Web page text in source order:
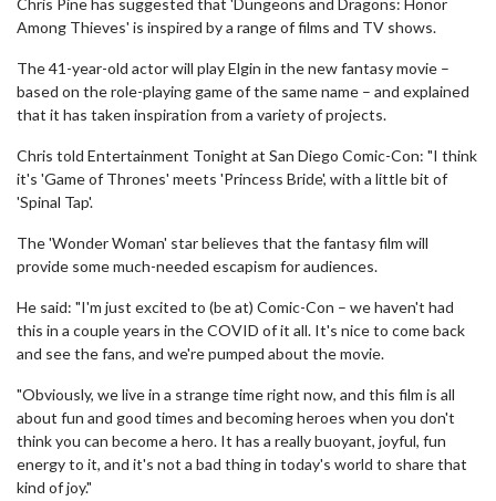
Chris Pine has suggested that 'Dungeons and Dragons: Honor
Among Thieves' is inspired by a range of films and TV shows.
The 41-year-old actor will play Elgin in the new fantasy movie –
based on the role-playing game of the same name – and explained
that it has taken inspiration from a variety of projects.
Chris told Entertainment Tonight at San Diego Comic-Con: "I think
it's 'Game of Thrones' meets 'Princess Bride', with a little bit of
'Spinal Tap'.
The 'Wonder Woman' star believes that the fantasy film will
provide some much-needed escapism for audiences.
He said: "I'm just excited to (be at) Comic-Con – we haven't had
this in a couple years in the COVID of it all. It's nice to come back
and see the fans, and we're pumped about the movie.
"Obviously, we live in a strange time right now, and this film is all
about fun and good times and becoming heroes when you don't
think you can become a hero. It has a really buoyant, joyful, fun
energy to it, and it's not a bad thing in today's world to share that
kind of joy."